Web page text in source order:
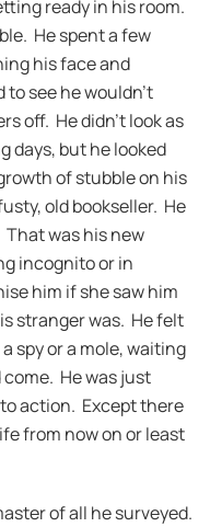
ready in his room.
He spent a few
his face and
see he wouldn’t
off. He didn’t look as
days, but he looked
of stubble on his
old bookseller. He
was his new
incognito or in
him if she saw him
stranger was. He felt
spy or a mole, waiting
He was just
action. Except there
from now on or least
of all he surveyed.